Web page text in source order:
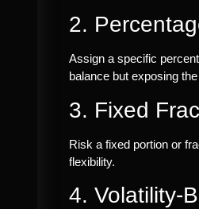
2.
Assign a specific
balance but exposing
3. Fixed
Risk a fixed portion or
flexibility.
4. Volatility-